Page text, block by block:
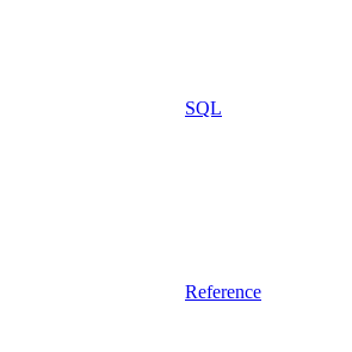
SQL
Reference